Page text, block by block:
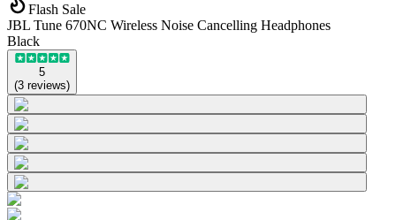
Flash Sale
JBL Tune 670NC Wireless Noise Cancelling Headphones
Black
5
(3 reviews)